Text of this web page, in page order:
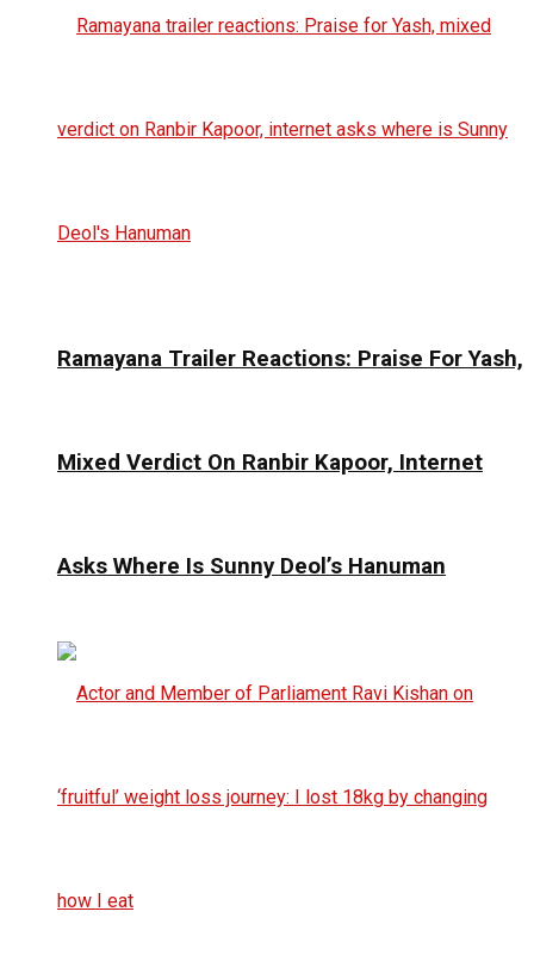
Ramayana Trailer Reactions: Praise For Yash,
Mixed Verdict On Ranbir Kapoor, Internet
Asks Where Is Sunny Deol’s Hanuman